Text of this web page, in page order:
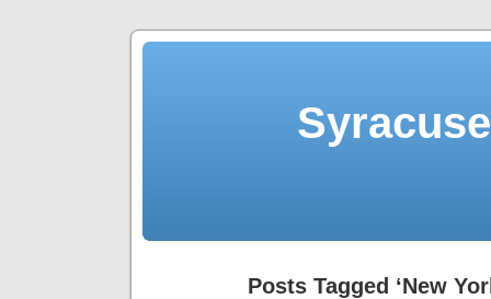
Posts Tagged ‘New